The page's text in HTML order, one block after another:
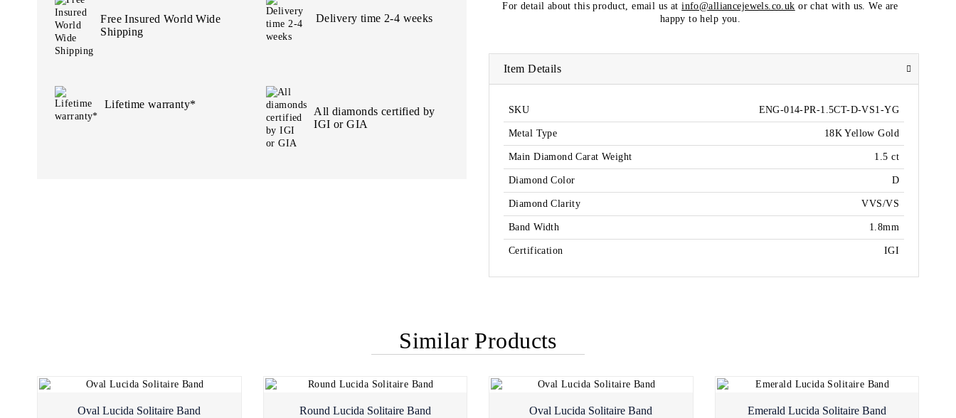
Free Insured World Wide
Shipping
Delivery time 2-4 weeks
Lifetime warranty*
All diamonds certified by
IGI or GIA
For detail about this product, email us atinfo@alliancejewels.co.uk or chat with us. We are
happy to help you.
Item Details
SKU ENG-014-PR-1.5CT-D-VS1-YG
Metal Type 18K Yellow Gold
Main Diamond Carat Weight 1.5 ct
Diamond Color D
Diamond Clarity VVS/VS
Band Width 1.8mm
Certification IGI
Similar Products
Oval Lucida Solitaire Band Round Lucida Solitaire Band Oval Lucida Solitaire Band Emerald Lucida Solitaire Band